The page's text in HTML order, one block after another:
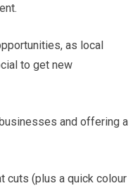
as local
to get new
and offering a
cuts (plus a quick colour